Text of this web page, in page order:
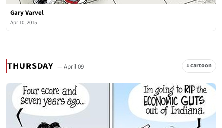
Gary Varvel
Apr 10, 2015
THURSDAY — April 09 1 cartoon